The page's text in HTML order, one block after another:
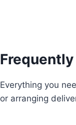
Everything you
or arranging